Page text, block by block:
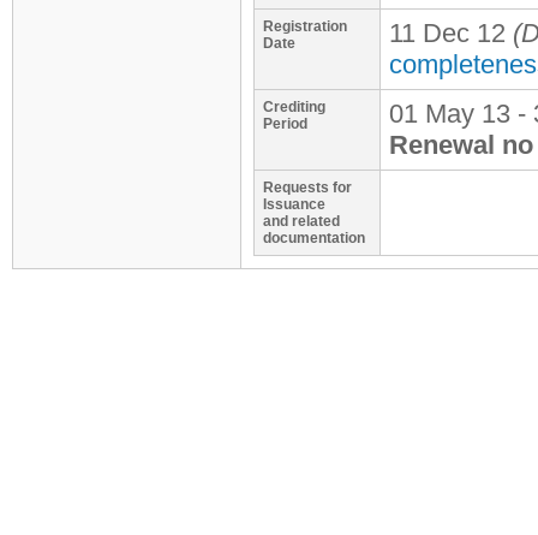
Registration
Date
11 Dec 12
Crediting
Period
01 May 13 -
Renewal
Requests for
Issuance
and related
documentation